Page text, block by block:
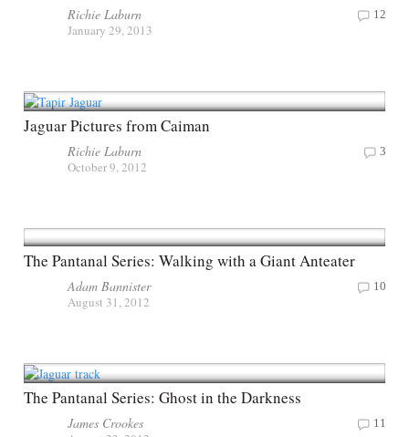
Richie Laburn
January 29, 2013
12
Jaguar Pictures from Caiman
Richie Laburn
October 9, 2012
3
The Pantanal Series: Walking with a Giant Anteater
Adam Bannister
August 31, 2012
10
The Pantanal Series: Ghost in the Darkness
James Crookes 11